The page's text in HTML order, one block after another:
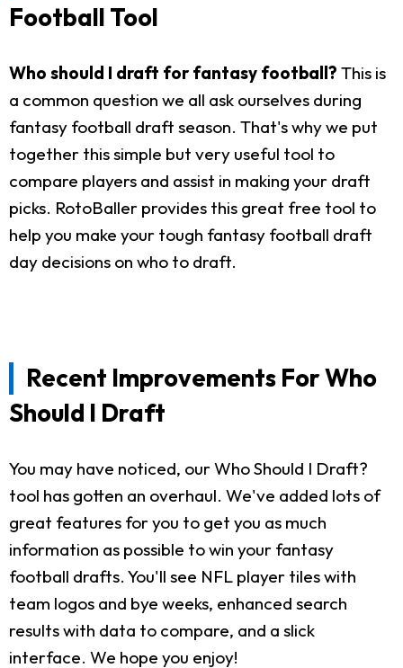
Football Tool
Who should I draft for fantasy football? This is
a common question we all ask ourselves during
fantasy football draft season. That's why we put
together this simple but very useful tool to
compare players and assist in making your draft
picks. RotoBaller provides this great free tool to
help you make your tough fantasy football draft
day decisions on who to draft.
Recent Improvements For Who
Should I Draft
You may have noticed, our Who Should I Draft?
tool has gotten an overhaul. We've added lots of
great features for you to get you as much
information as possible to win your fantasy
football drafts. You'll see NFL player tiles with
team logos and bye weeks, enhanced search
results with data to compare, and a slick
interface. We hope you enjoy!